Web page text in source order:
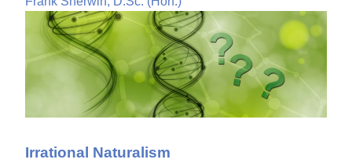
Irrational Naturalism